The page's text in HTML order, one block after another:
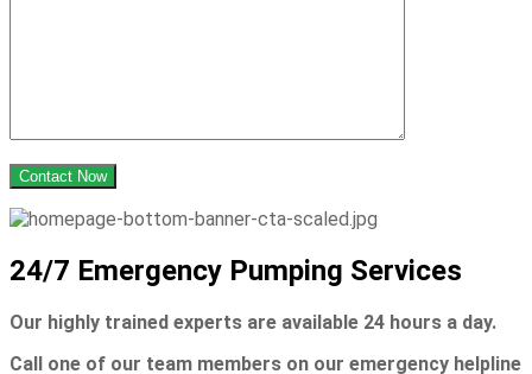
24/7 Emergency Pumping Services
Our highly trained experts are available 24 hours a day.
Call one of our team members on our emergency helpline